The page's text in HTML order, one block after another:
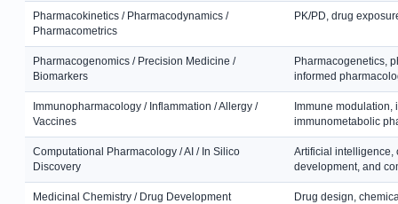
Pharmacokinetics / Pharmacodynamics /
Pharmacometrics
PK/PD, drug
Pharmacogenomics / Precision Medicine /
Biomarkers
Pharmacogenetics,
informed
Immunopharmacology / Inflammation / Allergy /
Vaccines
Immune
immunometabolic
Computational Pharmacology / AI / In Silico
Discovery
Artificial intelligence,
development, and
Medicinal Chemistry / Drug Development
Drug design,